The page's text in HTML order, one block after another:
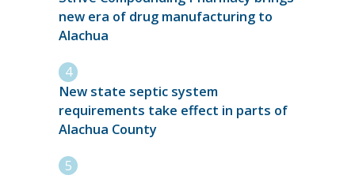
new era of drug manufacturing to
Alachua
New state septic system
requirements take effect in parts of
Alachua County